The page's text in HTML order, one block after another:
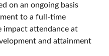
on an ongoing basis
to a full-time
impact attendance at
and attainment